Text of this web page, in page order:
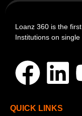
Loanz 360 is the
Institutions on single
QUICK LINKS